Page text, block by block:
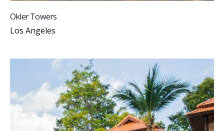
Okler Towers
Los Angeles